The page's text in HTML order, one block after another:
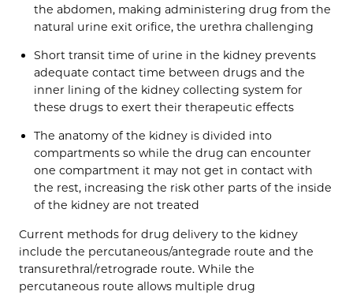
the abdomen, making administering drug from the
natural urine exit orifice, the urethra challenging
Short transit time of urine in the kidney prevents
adequate contact time between drugs and the
inner lining of the kidney collecting system for
these drugs to exert their therapeutic effects
The anatomy of the kidney is divided into
compartments so while the drug can encounter
one compartment it may not get in contact with
the rest, increasing the risk other parts of the inside
of the kidney are not treated
Current methods for drug delivery to the kidney
include the percutaneous/antegrade route and the
transurethral/retrograde route. While the
percutaneous route allows multiple drug